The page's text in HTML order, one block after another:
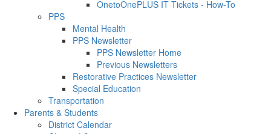
OnetoOnePLUS IT Tickets - How-To
PPS
Mental Health
PPS Newsletter
PPS Newsletter Home
Previous Newsletters
Restorative Practices Newsletter
Special Education
Transportation
Parents & Students
District Calendar